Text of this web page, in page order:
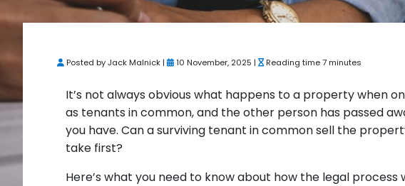
Posted by Jack Malnick | 10 November, 2025 | Reading time 7 minutes
It’s not always obvious what happens to a property when
as tenants in common, and the other person has passed
you have. Can a surviving tenant in common sell the
take first?
Here’s what you need to know about how the legal